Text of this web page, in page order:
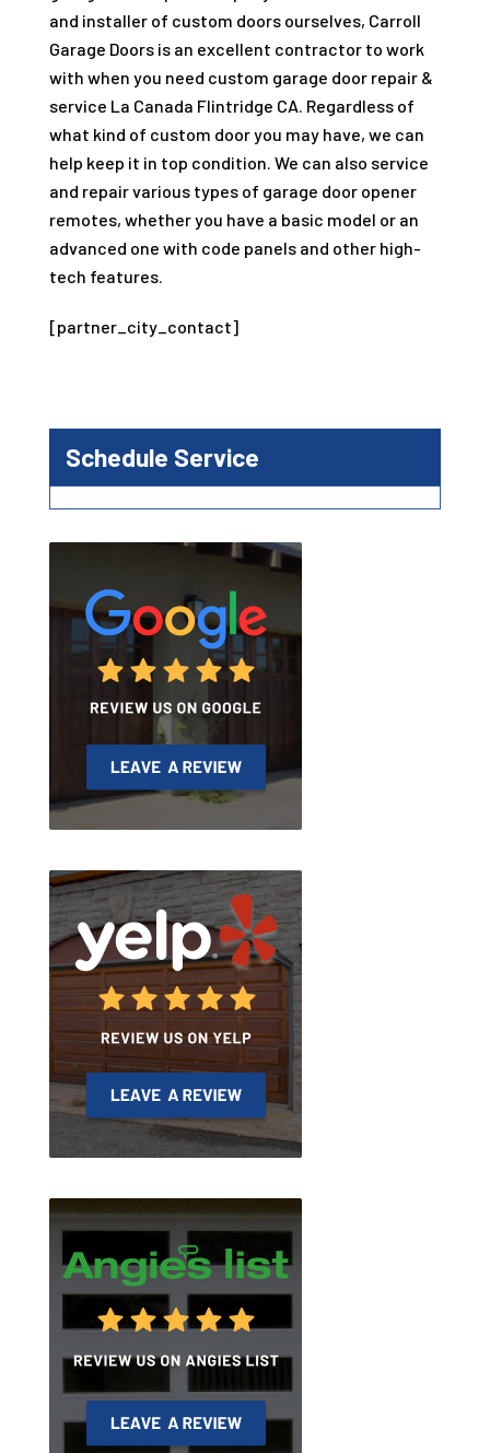
and installer of custom doors ourselves, Carroll
Garage Doors is an excellent contractor to work
with when you need custom garage door repair &
service La Canada Flintridge CA. Regardless of
what kind of custom door you may have, we can
help keep it in top condition. We can also service
and repair various types of garage door opener
remotes, whether you have a basic model or an
advanced one with code panels and other high-
tech features.
[partner_city_contact]
Schedule Service